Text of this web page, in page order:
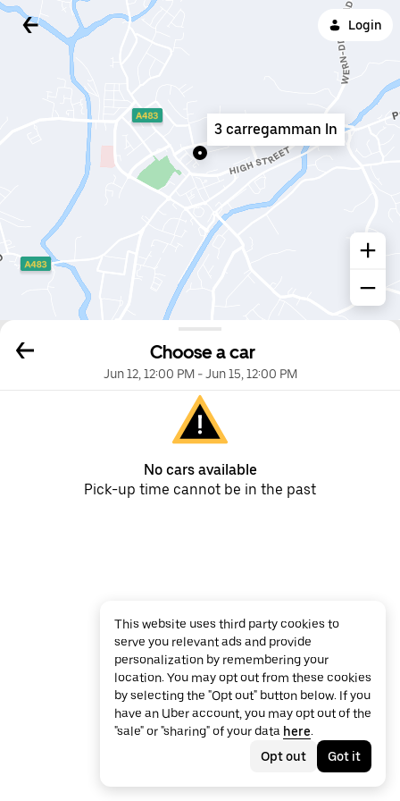
Login
Choose a car
Jun 12, 12:00 PM-Jun 15, 12:00 PM
No cars available
Pick-up time cannot be in the past
3 carregamman ln
This website uses third party cookies to
serve you relevant ads and provide
personalization by remembering your
location. You may opt out from these cookies
by selecting the "Opt out" button below. If you
have an Uber account, you may opt out of the
"sale" or "sharing" of your data here.
Opt out
Got it